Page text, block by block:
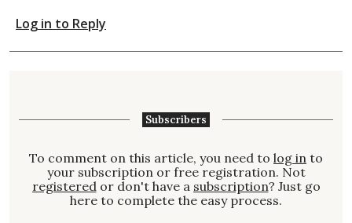
Log in to Reply
Subscribers
To comment on this article, you need to log in to
your subscription or free registration. Not
registeredor don't have a subscription? Just go
here to complete the easy process.